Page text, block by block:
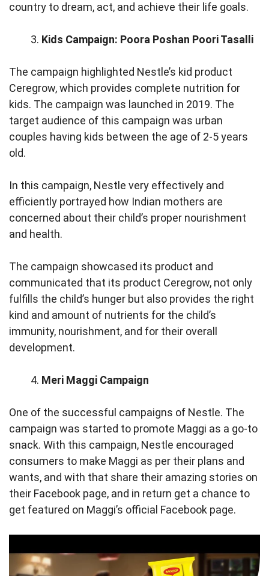
country to dream, act, and achieve their life goals.
Kids Campaign: Poora Poshan Poori Tasalli
The campaign highlighted Nestle’s kid product
Ceregrow, which provides complete nutrition for
kids. The campaign was launched in 2019. The
target audience of this campaign was urban
couples having kids between the age of 2-5 years
old.
In this campaign, Nestle very effectively and
efficiently portrayed how Indian mothers are
concerned about their child’s proper nourishment
and health.
The campaign showcased its product and
communicated that its product Ceregrow, not only
fulfills the child’s hunger but also provides the right
kind and amount of nutrients for the child’s
immunity, nourishment, and for their overall
development.
Meri Maggi Campaign
One of the successful campaigns of Nestle. The
campaign was started to promote Maggi as a go-to
snack. With this campaign, Nestle encouraged
consumers to make Maggi as per their plans and
wants, and with that share their amazing stories on
their Facebook page, and in return get a chance to
get featured on Maggi’s official Facebook page.